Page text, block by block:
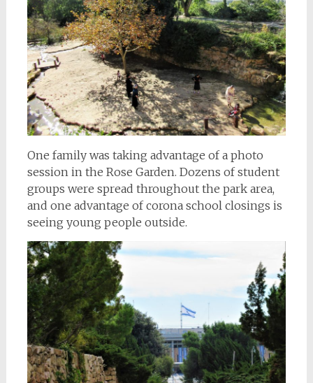
One family was taking advantage of a photo
session in the Rose Garden. Dozens of student
groups were spread throughout the park area,
and one advantage of corona school closings is
seeing young people outside.